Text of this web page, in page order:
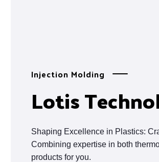
Injection Molding
Lotis
Shaping Excellence in Plastics:
Combining expertise in both
products for you.